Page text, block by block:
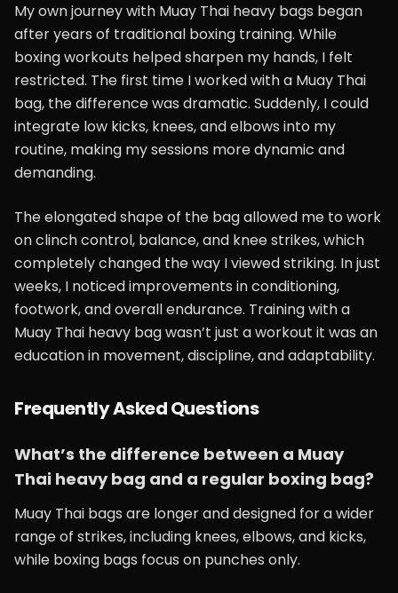
My own journey with Muay Thai heavy bags began
after years of traditional boxing training. While
boxing workouts helped sharpen my hands, I felt
restricted. The first time I worked with a Muay Thai
bag, the difference was dramatic. Suddenly, I could
integrate low kicks, knees, and elbows into my
routine, making my sessions more dynamic and
demanding.
The elongated shape of the bag allowed me to work
on clinch control, balance, and knee strikes, which
completely changed the way I viewed striking. In just
weeks, I noticed improvements in conditioning,
footwork, and overall endurance. Training with a
Muay Thai heavy bag wasn’t just a workout it was an
education in movement, discipline, and adaptability.
Frequently Asked Questions
What’s the difference between a Muay
Thai heavy bag and a regular boxing bag?
Muay Thai bags are longer and designed for a wider
range of strikes, including knees, elbows, and kicks,
while boxing bags focus on punches only.